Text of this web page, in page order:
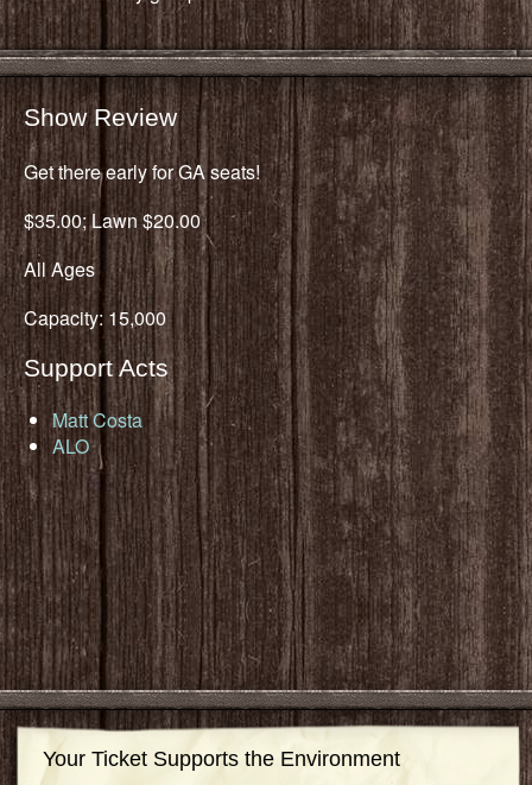
Show Review
Get there early for GA seats!
$35.00; Lawn $20.00
All Ages
Capacity: 15,000
Support Acts
Matt Costa
ALO
Your Ticket Supports the Environment